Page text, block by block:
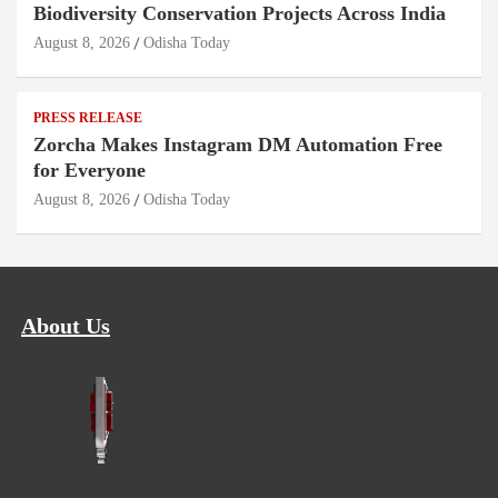
Biodiversity Conservation Projects Across India
August 8, 2026 Odisha Today
PRESS RELEASE
Zorcha Makes Instagram DM Automation Free
for Everyone
August 8, 2026 Odisha Today
About Us